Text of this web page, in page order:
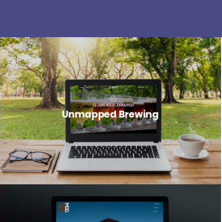
Unmapped Brewing